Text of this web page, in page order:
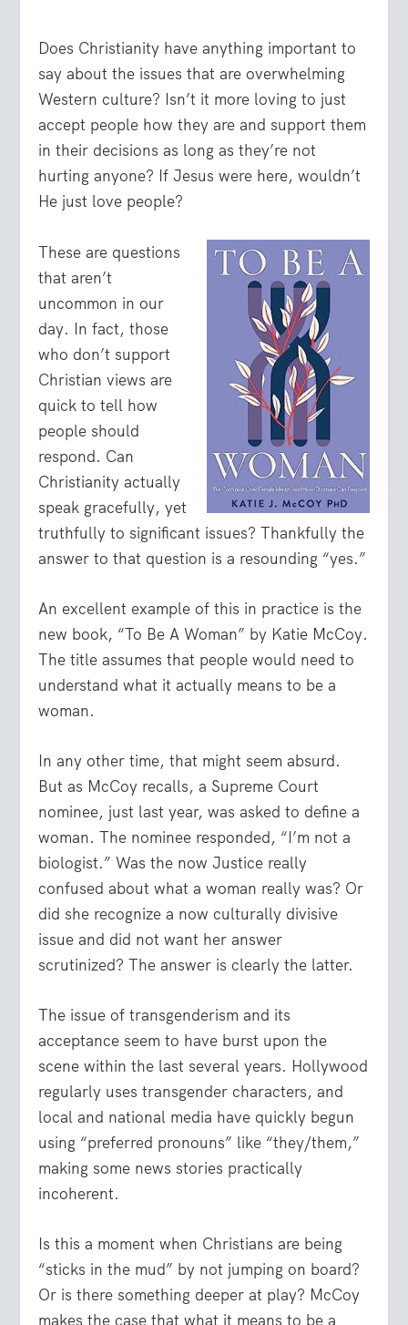
Does Christianity have anything important to
say about the issues that are overwhelming
Western culture? Isn’t it more loving to just
accept people how they are and support them
in their decisions as long as they’re not
hurting anyone? If Jesus were here, wouldn’t
He just love people?
These are questions
that aren’t
uncommon in our
day. In fact, those
who don’t support
Christian views are
quick to tell how
people should
respond. Can
Christianity actually
speak gracefully, yet
truthfully to significant issues? Thankfully the
answer to that question is a resounding “yes.”
An excellent example of this in practice is the
new book, “To Be A Woman” by Katie McCoy.
The title assumes that people would need to
understand what it actually means to be a
woman.
In any other time, that might seem absurd.
But as McCoy recalls, a Supreme Court
nominee, just last year, was asked to define a
woman. The nominee responded, “I’m not a
biologist.” Was the now Justice really
confused about what a woman really was? Or
did she recognize a now culturally divisive
issue and did not want her answer
scrutinized? The answer is clearly the latter.
The issue of transgenderism and its
acceptance seem to have burst upon the
scene within the last several years. Hollywood
regularly uses transgender characters, and
local and national media have quickly begun
using “preferred pronouns” like “they/them,”
making some news stories practically
incoherent.
Is this a moment when Christians are being
“sticks in the mud” by not jumping on board?
Or is there something deeper at play? McCoy
makes the case that what it means to be a